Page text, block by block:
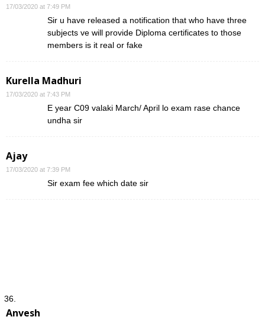
17/03/2020 at 7:49 PM
Sir u have released a notification that who have three
subjects ve will provide Diploma certificates to those
members is it real or fake
Kurella Madhuri
17/03/2020 at 7:43 PM
E year C09 valaki March/ April lo exam rase chance
undha sir
Ajay
17/03/2020 at 7:39 PM
Sir exam fee which date sir
Anvesh